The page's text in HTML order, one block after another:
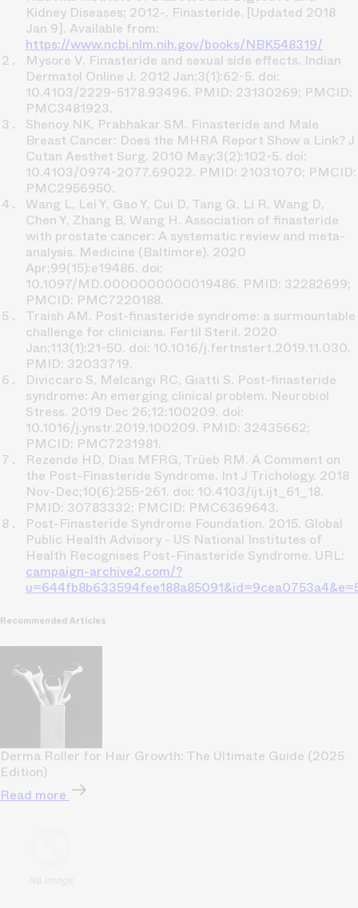
Kidney Diseases; 2012-. Finasteride. [Updated 2018
Jan 9]. Available from:
https://www.ncbi.nlm.nih.gov/books/NBK548319/
Mysore V. Finasteride and sexual side effects. Indian
Dermatol Online J. 2012 Jan;3(1):62-5. doi:
10.4103/2229-5178.93496. PMID: 23130269; PMCID:
PMC3481923.
Shenoy NK, Prabhakar SM. Finasteride and Male
Breast Cancer: Does the MHRA Report Show a Link? J
Cutan Aesthet Surg. 2010 May;3(2):102-5. doi:
10.4103/0974-2077.69022. PMID: 21031070; PMCID:
PMC2956950.
Wang L, Lei Y, Gao Y, Cui D, Tang Q, Li R, Wang D,
Chen Y, Zhang B, Wang H. Association of finasteride
with prostate cancer: A systematic review and meta-
analysis. Medicine (Baltimore). 2020
Apr;99(15):e19486. doi:
10.1097/MD.0000000000019486. PMID: 32282699;
PMCID: PMC7220188.
Traish AM. Post-finasteride syndrome: a surmountable
challenge for clinicians. Fertil Steril. 2020
Jan;113(1):21-50. doi: 10.1016/j.fertnstert.2019.11.030.
PMID: 32033719.
Diviccaro S, Melcangi RC, Giatti S. Post-finasteride
syndrome: An emerging clinical problem. Neurobiol
Stress. 2019 Dec 26;12:100209. doi:
10.1016/j.ynstr.2019.100209. PMID: 32435662;
PMCID: PMC7231981.
Rezende HD, Dias MFRG, Trüeb RM. A Comment on
the Post-Finasteride Syndrome. Int J Trichology. 2018
Nov-Dec;10(6):255-261. doi: 10.4103/ijt.ijt_61_18.
PMID: 30783332; PMCID: PMC6369643.
Post-Finasteride Syndrome Foundation. 2015. Global
Public Health Advisory - US National Institutes of
Health Recognises Post-Finasteride Syndrome. URL:
campaign-archive2.com/?
Recommended Articles
Derma Roller for Hair Growth: The Ultimate Guide (2025
Edition)
Read more